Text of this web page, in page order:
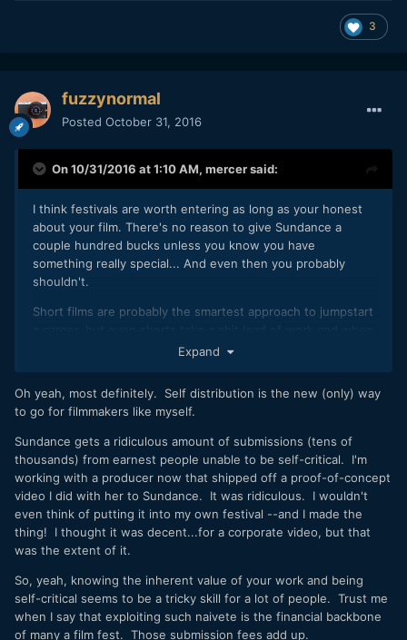
Actually, in spite of making something awesome and new,
film. If subject matter floats in front of their eyes that they
can relate to, they'll ignore all the shortcomings of the flick
Three actors and three crew. Make something with that
situation. Learn how to be smart with your time and talent.
It WILL pay off; creatively and professionally.
3
fuzzynormal
Posted October 31, 2016
On 10/31/2016 at 1:10 AM, mercersaid:
I think festivals are worth entering as long as your honest
about your film. There's no reason to give Sundance a
couple hundred bucks unless you know you have
something really special... And even then you probably
shouldn't.
Short films are probably the smartest approach to jumpstart
done, for just a little more work and a little more money, you
Expand
Oh yeah, most definitely. Self distribution is the new (only) way
to go for filmmakers like myself.
Sundance gets a ridiculous amount of submissions (tens of
thousands) from earnest people unable to be self-critical. I'm
working with a producer now that shipped off a proof-of-concept
video I did with her to Sundance. It was ridiculous. I wouldn't
even think of putting it into my own festival --and I made the
thing! I thought it was decent...for a corporate video, but that
was the extent of it.
So, yeah, knowing the inherent value of your work and being
self-critical seems to be a tricky skill for a lot of people. Trust me
when I say that exploiting such naivete is the financial backbone
of many a film fest. Those submission fees add up.